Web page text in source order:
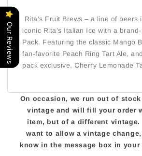
Rita’s Fruit Brews – a line of beers
iconic Rita’s Italian Ice with a
Pack. Featuring the classic Mango
fan-favorite Peach Ring Tart Ale,
pack exclusive, Cherry Lemonade
On occasion, we run out of
vintage and will fill your order
item, but of a different
want to allow a vintage
know in the message box in your
Our Reviews